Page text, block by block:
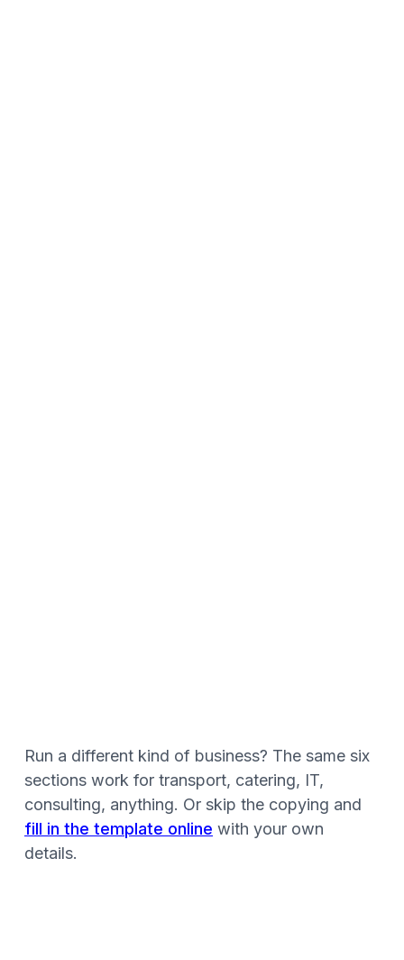
Run a different kind of business? The same six
sections work for transport, catering, IT,
consulting, anything. Or skip the copying and
fill in the template online with your own
details.